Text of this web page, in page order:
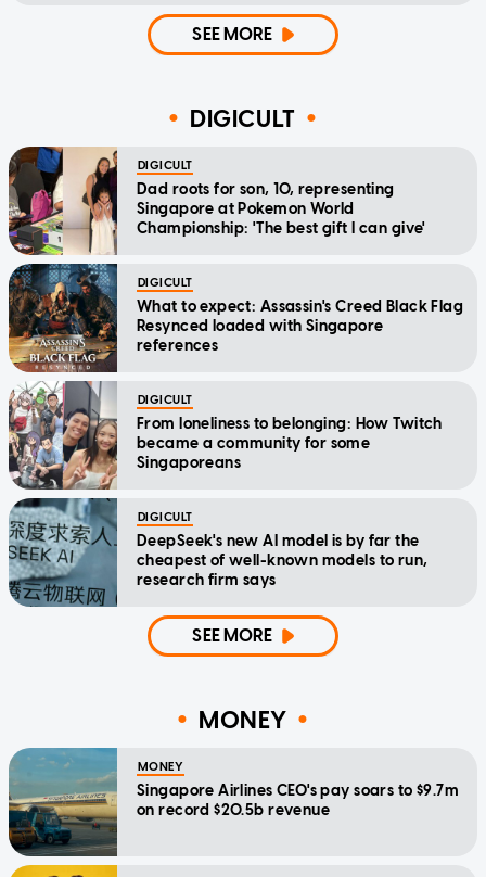
SEE MORE
DIGICULT
DIGICULT
Dad roots for son, 10, representing
Singapore at Pokemon World
Championship: 'The best gift I can give'
DIGICULT
What to expect: Assassin's Creed Black Flag
Resynced loaded with Singapore
references
DIGICULT
From loneliness to belonging: How Twitch
became a community for some
Singaporeans
DIGICULT
DeepSeek's new AI model is by far the
cheapest of well-known models to run,
research firm says
SEE MORE
MONEY
MONEY
Singapore Airlines CEO's pay soars to $9.7m
on record $20.5b revenue